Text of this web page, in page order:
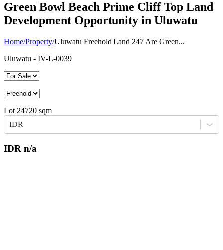
Green Bowl Beach Prime Cliff Top Land
Development Opportunity in Uluwatu
Home/Property/Uluwatu Freehold Land 247 Are Green...
Uluwatu - IV-L-0039
Lot 24720 sqm
IDR
IDR n/a